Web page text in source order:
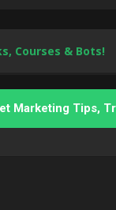
Courses & Bots!
Marketing Tips,